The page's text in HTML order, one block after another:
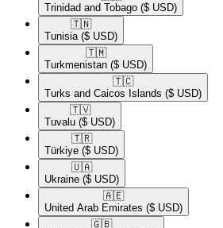
Trinidad and Tobago ($ USD)
🇹🇳​
Tunisia ($ USD)
🇹🇲​
Turkmenistan ($ USD)
🇹🇨​
Turks and Caicos Islands ($ USD)
🇹🇻​
Tuvalu ($ USD)
🇹🇷​
Türkiye ($ USD)
🇺🇦​
Ukraine ($ USD)
🇦🇪​
United Arab Emirates ($ USD)
🇬🇧​